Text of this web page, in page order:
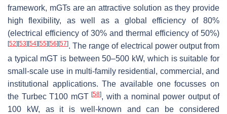
framework, mGTs are an attractive solution as they provide
high flexibility, as well as a global efficiency of 80%
(electrical efficiency of 30% and thermal efficiency of 50%)
[52] [53] [54] [55] [56] [57]. The range of electrical power output from
a typical mGT is between 50–500 kW, which is suitable for
small-scale use in multi-family residential, commercial, and
institutional applications. The available one focusses on
the Turbec T100 mGT [58], with a nominal power output of
100 kW, as it is well-known and can be considered